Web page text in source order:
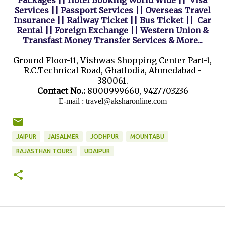
Services || Passport Services || Overseas Travel
Insurance || Railway Ticket || Bus Ticket || Car
Rental || Foreign Exchange || Western Union &
Transfast Money Transfer Services & More...
Ground Floor-11, Vishwas Shopping Center Part-1,
R.C.Technical Road, Ghatlodia, Ahmedabad -
380061.
Contact No.: 8000999660, 9427703236
E-mail : travel@aksharonline.com
JAIPUR JAISALMER JODHPUR MOUNTABU
RAJASTHAN TOURS UDAIPUR